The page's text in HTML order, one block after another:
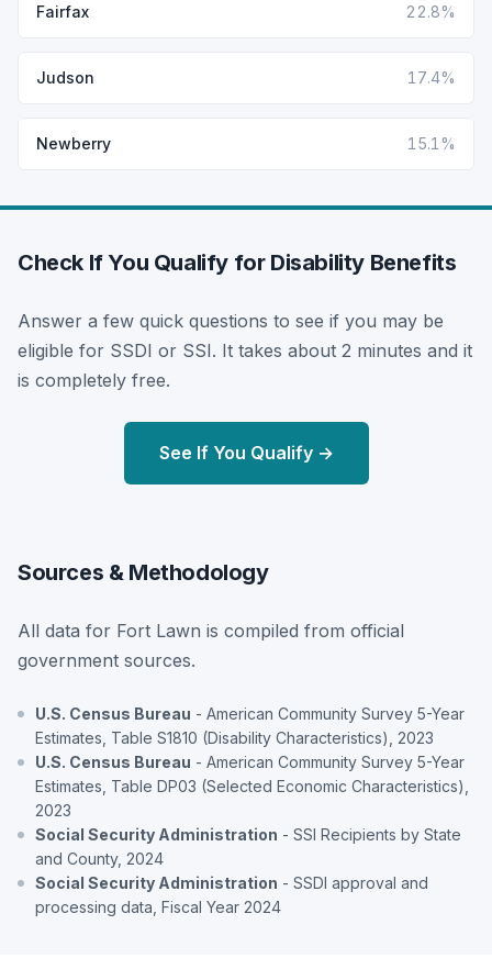
Fairfax 22.8%
Judson 17.4%
Newberry 15.1%
Check If You Qualify for Disability Benefits
Answer a few quick questions to see if you may be
eligible for SSDI or SSI. It takes about 2 minutes and it
is completely free.
See If You Qualify →
Sources & Methodology
All data for Fort Lawn is compiled from official
government sources.
U.S. Census Bureau - American Community Survey 5-Year
Estimates, Table S1810 (Disability Characteristics), 2023
U.S. Census Bureau - American Community Survey 5-Year
Estimates, Table DP03 (Selected Economic Characteristics),
2023
Social Security Administration - SSI Recipients by State
and County, 2024
Social Security Administration - SSDI approval and
processing data, Fiscal Year 2024